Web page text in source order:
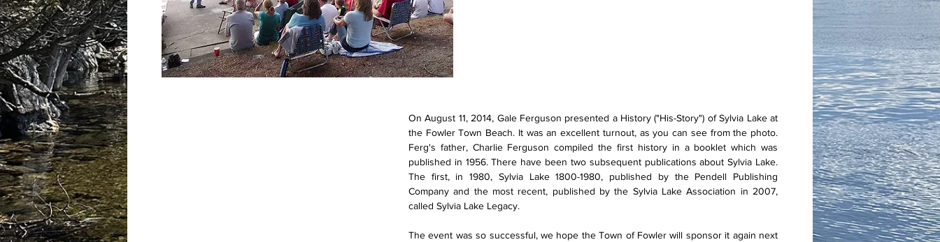
On August 11, 2014, Gale Ferguson presented a History ("His-Story") of Sylvia Lake at
the Fowler Town Beach. It was an excellent turnout, as you can see from the photo.
Ferg's father, Charlie Ferguson compiled the first history in a booklet which was
published in 1956. There have been two subsequent publications about Sylvia Lake.
The first, in 1980, Sylvia Lake 1800-1980, published by the Pendell Publishing
Company and the most recent, published by the Sylvia Lake Association in 2007,
called Sylvia Lake Legacy.
The event was so successful, we hope the Town of Fowler will sponsor it again next